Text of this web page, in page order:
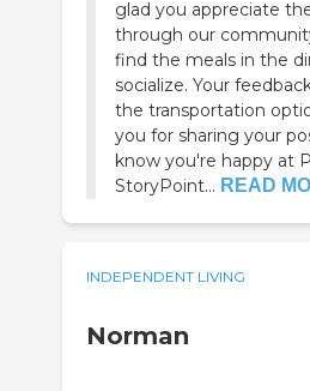
glad you appreciate
through our
find the meals in the
socialize. Your
the transportation
you for sharing your
know you're happy at
StoryPoint... READ
INDEPENDENT LIVING
Norman